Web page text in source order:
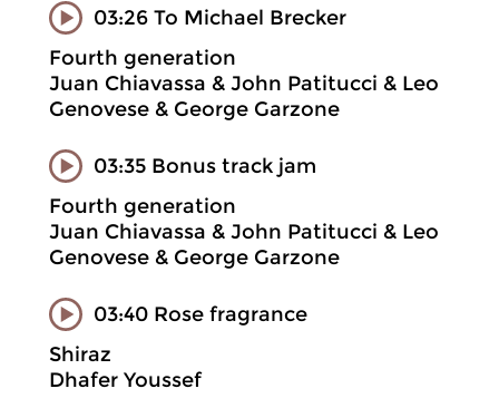
03:26 To Michael Brecker
Fourth generation
Juan Chiavassa & John Patitucci & Leo
Genovese & George Garzone
03:35 Bonus track jam
Fourth generation
Juan Chiavassa & John Patitucci & Leo
Genovese & George Garzone
03:40 Rose fragrance
Shiraz
Dhafer Youssef